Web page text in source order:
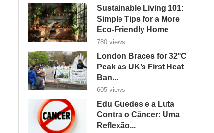
Sustainable Living 101:
Simple Tips for a More
Eco-Friendly Home
780 views
London Braces for 32°C
Peak as UK’s First Heat
Ban...
605 views
Edu Guedes e a Luta
Contra o Câncer: Uma
Reflexão...